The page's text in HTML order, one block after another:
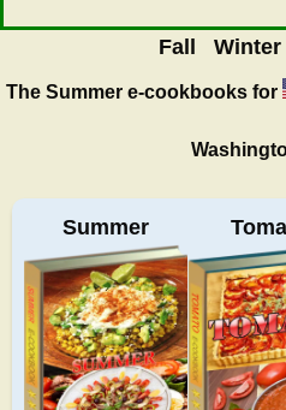
Fall Winter
The Summere-cookbooks for
Summer